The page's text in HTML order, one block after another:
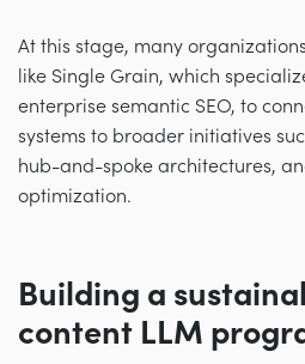
At this stage, many
like Single Grain, which
enterprise semantic SEO, to
systems to broader initiatives
hub-and-spoke architectures,
optimization.
Building a
content LLM